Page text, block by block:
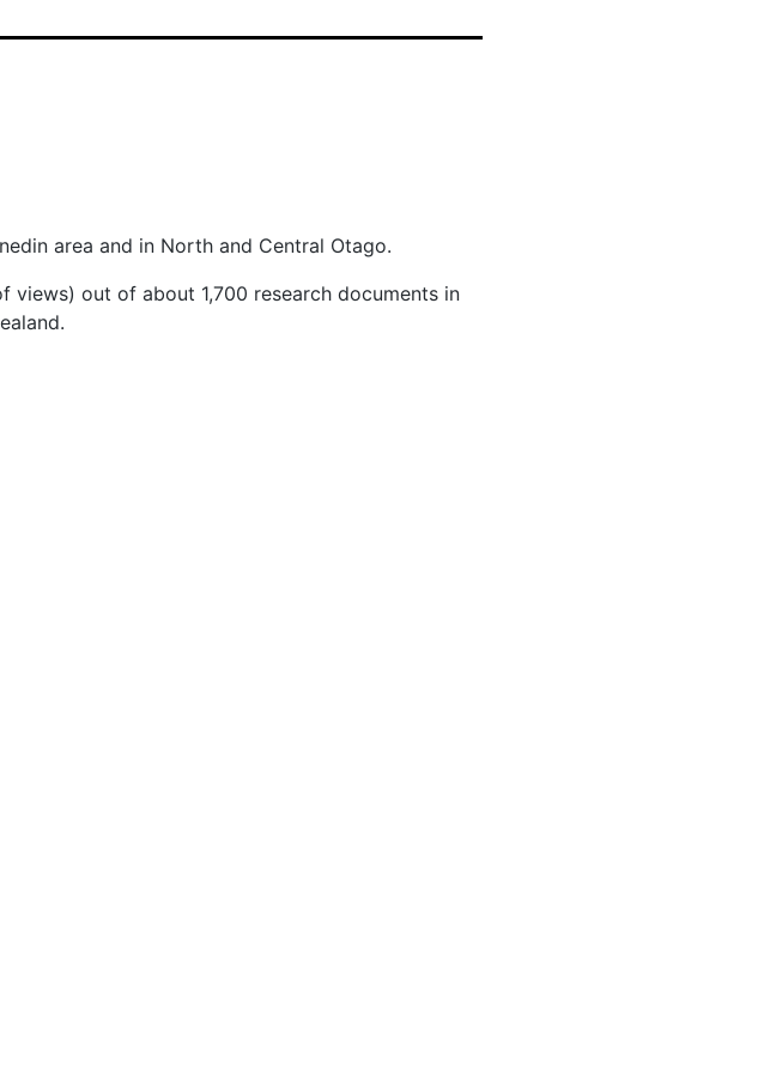
area and in North and Central Otago.
views) out of about 1,700 research documents in